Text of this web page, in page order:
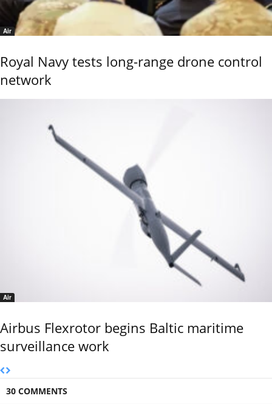
Air
Royal Navy tests long-range drone control
network
Air
Airbus Flexrotor begins Baltic maritime
surveillance work
30 COMMENTS